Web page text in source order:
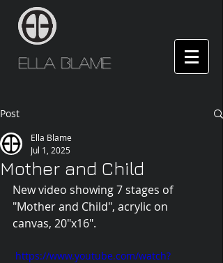
Ella Blame
Post
Mother and Child
Ella Blame
Jul 1, 2025
New video showing 7 stages of
"Mother and Child", acrylic on
canvas, 20"x16".